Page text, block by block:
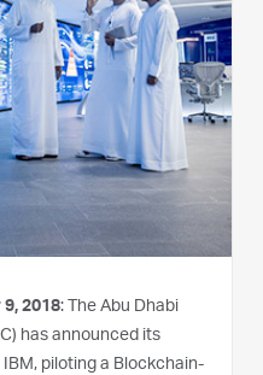
9, 2018: The Abu Dhabi
has announced its
piloting a Blockchain-